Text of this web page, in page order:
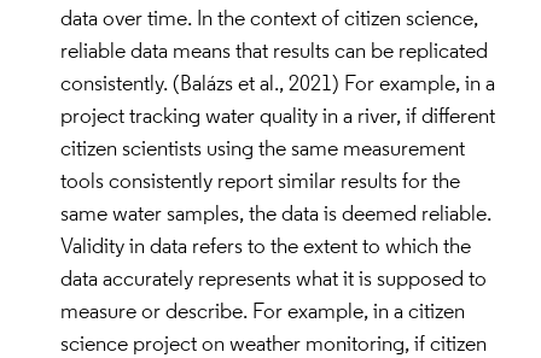
data over time. In the context of citizen science,
reliable data means that results can be replicated
consistently. (Balázs et al., 2021) For example, in a
project tracking water quality in a river, if different
citizen scientists using the same measurement
tools consistently report similar results for the
same water samples, the data is deemed reliable.
Validity in data refers to the extent to which the
data accurately represents what it is supposed to
measure or describe. For example, in a citizen
science project on weather monitoring, if citizen